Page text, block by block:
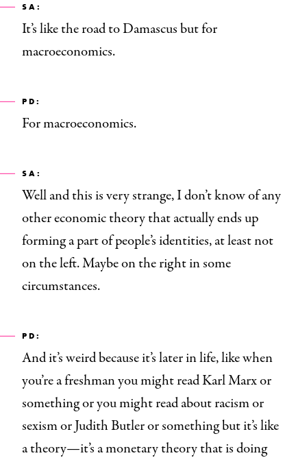
SA:
It’s like the road to Damascus but for
macroeconomics.
PD:
For macroeconomics.
SA:
Well and this is very strange, I don’t know of any
other economic theory that actually ends up
forming a part of people’s identities, at least not
on the left. Maybe on the right in some
circumstances.
PD:
And it’s weird because it’s later in life, like when
you’re a freshman you might read Karl Marx or
something or you might read about racism or
sexism or Judith Butler or something but it’s like
a theory—it’s a monetary theory that is doing